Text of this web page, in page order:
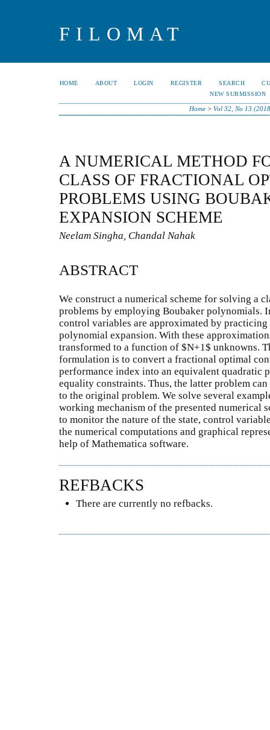
FILOMAT
HOME ABOUT LOGIN REGISTER SEARCH
NEW SUBMISSION
Home >Vol 32, No 13
A NUMERICAL METHOD
CLASS OF FRACTIONAL
PROBLEMS USING
EXPANSION SCHEME
Neelam Singha, Chandal Nahak
ABSTRACT
We construct a numerical scheme for solving a
problems by employing Boubaker polynomials.
control variables are approximated by
polynomial expansion. With these
transformed to a function of $N+1$ unknowns.
formulation is to convert a fractional optimal
performance index into an equivalent quadratic
equality constraints. Thus, the latter problem
to the original problem. We solve several
working mechanism of the presented numerical
to monitor the nature of the state, control
the numerical computations and graphical
help of Mathematica software.
REFBACKS
There are currently no refbacks.